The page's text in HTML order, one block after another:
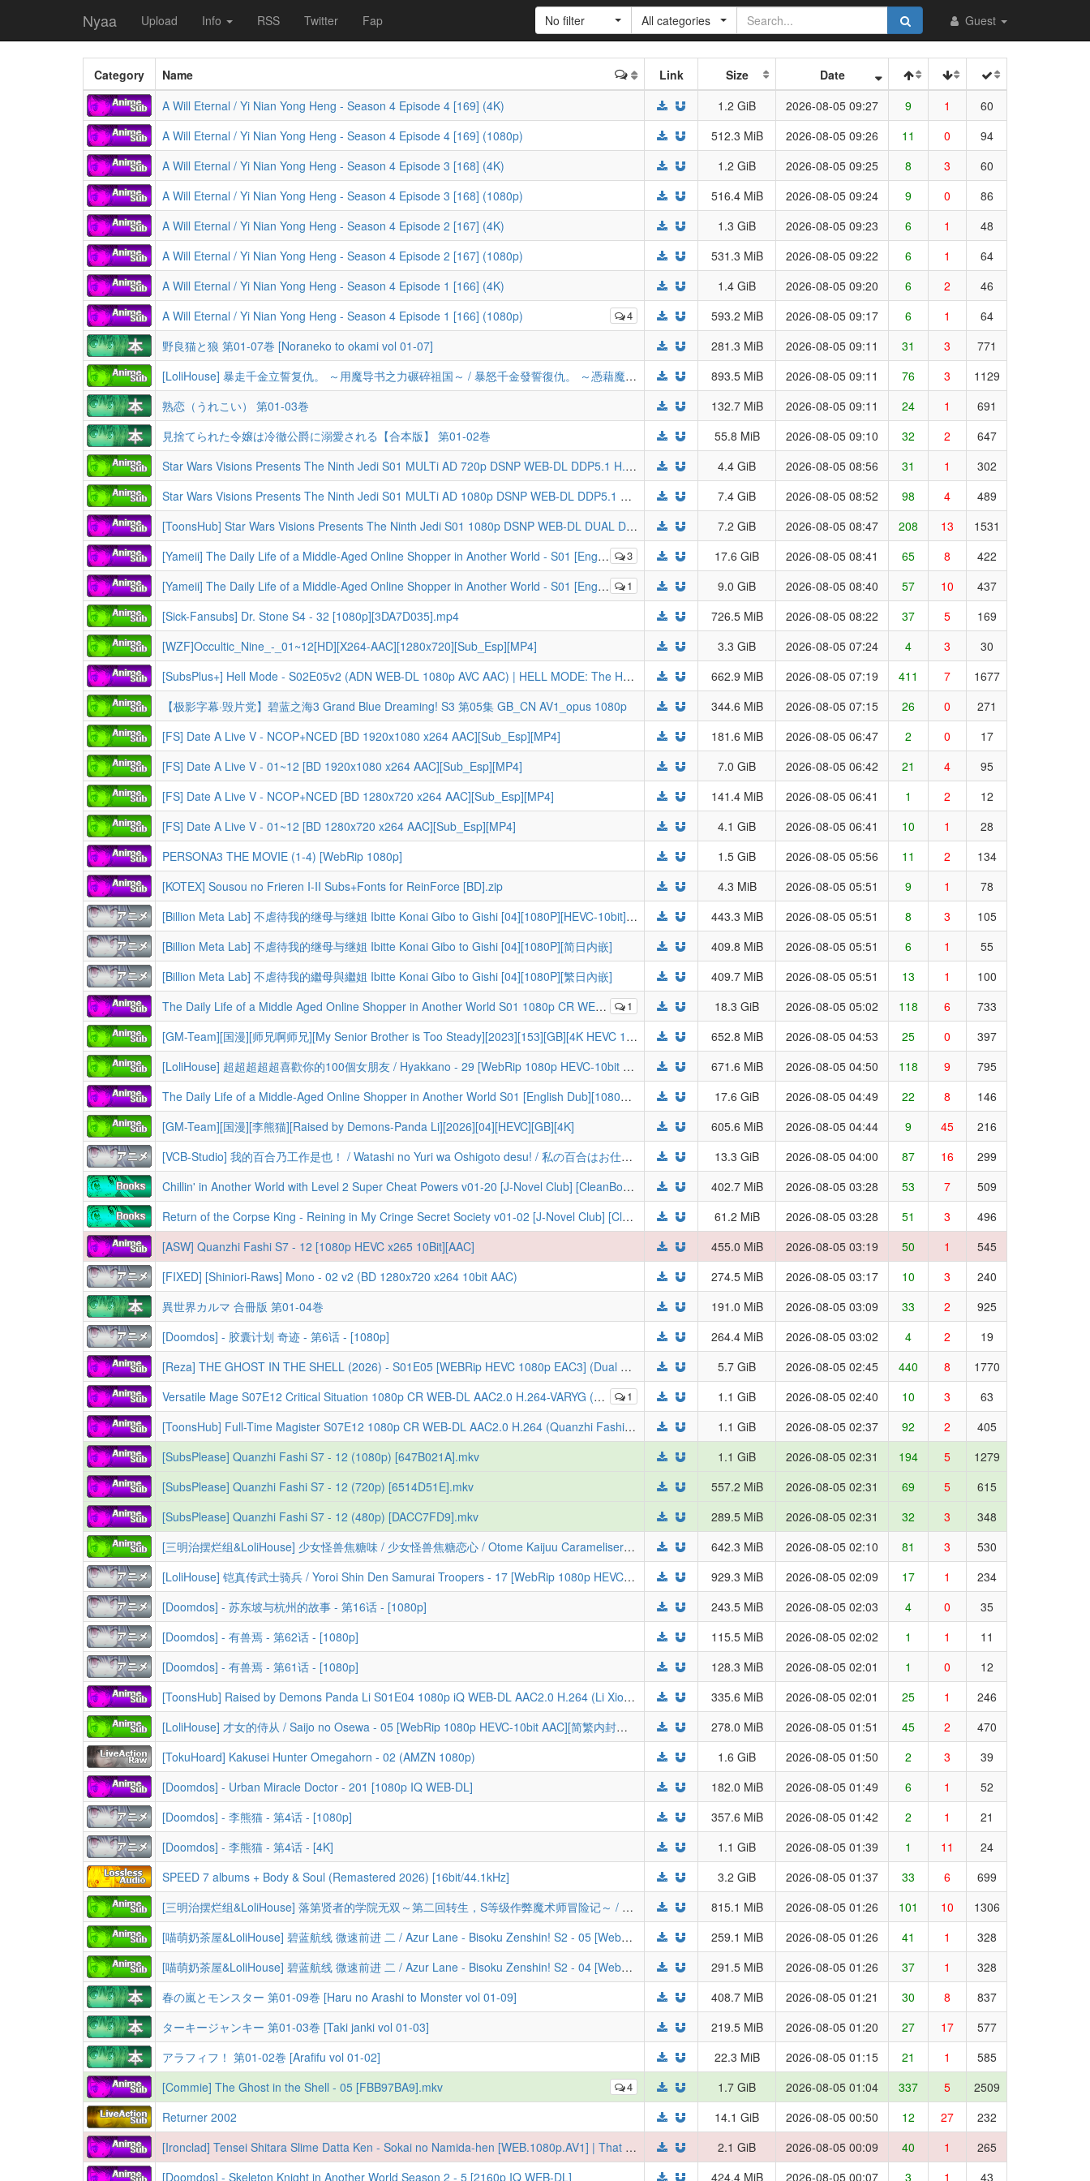
Nyaa Upload Info RSS Twitter Fap Guest
No filter All categories
Category Name Link Size
Date
A Will Eternal / Yi Nian Yong Heng - Season 4 Episode 4 [169] (4K)
1.2 GiB 2026-08-05 09:27 9 1
60
A Will Eternal / Yi Nian Yong Heng - Season 4 Episode 4 [169] (1080p)
512.3 MiB 2026-08-05 09:26 11 0
94
A Will Eternal / Yi Nian Yong Heng - Season 4 Episode 3 [168] (4K)
1.2 GiB 2026-08-05 09:25 8 3
60
A Will Eternal / Yi Nian Yong Heng - Season 4 Episode 3 [168] (1080p)
516.4 MiB 2026-08-05 09:24 9 0
86
A Will Eternal / Yi Nian Yong Heng - Season 4 Episode 2 [167] (4K)
1.3 GiB 2026-08-05 09:23 6 1
48
A Will Eternal / Yi Nian Yong Heng - Season 4 Episode 2 [167] (1080p)
531.3 MiB 2026-08-05 09:22 6 1
64
A Will Eternal / Yi Nian Yong Heng - Season 4 Episode 1 [166] (4K)
1.4 GiB 2026-08-05 09:20 6 2 46
4
A Will Eternal / Yi Nian Yong Heng - Season 4 Episode 1 [166] (1080p) 593.2 MiB 2026-08-05 09:17 6 1
64
野良猫と狼 第01-07巻 [Noraneko to okami vol 01-07]
281.3 MiB 2026-08-05 09:11 31 3
771
[LoliHouse] 暴走千金立誓复仇。 ～用魔导书之力碾碎祖国～ / 暴怒千金發誓復仇。 ～憑藉魔導書之力打垮祖國～ / ブチ切れ令嬢 - 05 [WebRip 1080p HEVC-10bit AAC][简繁内封字幕]
893.5 MiB 2026-08-05 09:11 76 3
1129
熟恋（うれこい） 第01-03巻
132.7 MiB 2026-08-05 09:11 24 1
691
見捨てられた令嬢は冷徹公爵に溺愛される【合本版】 第01-02巻
55.8 MiB 2026-08-05 09:10 32 2
647
Star Wars Visions Presents The Ninth Jedi S01 MULTi AD 720p DSNP WEB-DL DDP5.1 H.264-Tsundere-Raws (VF, FRENCH, SUBFRENCH, VOSTFR)
4.4 GiB 2026-08-05 08:56 31 1
302
Star Wars Visions Presents The Ninth Jedi S01 MULTi AD 1080p DSNP WEB-DL DDP5.1 H.264-Tsundere-Raws (VF, FRENCH, SUBFRENCH, VOSTFR)
7.4 GiB 2026-08-05 08:52 98 4
489
[ToonsHub] Star Wars Visions Presents The Ninth Jedi S01 1080p DSNP WEB-DL DUAL DDP5.1 H.264 (Star Wars: Visions / Kyuuninme no Jedi, Dual-Audio, Multi-Subs) [BATCH]
7.2 GiB 2026-08-05 08:47 208 13 1531
3
[Yameii] The Daily Life of a Middle-Aged Online Shopper in Another World - S01 [English Dub] [CR WEB-DL 1080p H264 AAC] (Arafou Otoko no Isekai Tsuuhan | Around 40 Otoko no Isekai Tsuuhan) 17.6 GiB 2026-08-05 08:41 65 8 422
1
[Yameii] The Daily Life of a Middle-Aged Online Shopper in Another World - S01 [English Dub] [CR WEB-DL 720p H264 AAC] (Arafou Otoko no Isekai Tsuuhan | Around 40 Otoko no Isekai Tsuuhan) 9.0 GiB 2026-08-05 08:40 57 10
437
[Sick-Fansubs] Dr. Stone S4 - 32 [1080p][3DA7D035].mp4
726.5 MiB 2026-08-05 08:22 37 5
169
[WZF]Occultic_Nine_-_01~12[HD][X264-AAC][1280x720][Sub_Esp][MP4]
3.3 GiB 2026-08-05 07:24 4 3
30
[SubsPlus+] Hell Mode - S02E05v2 (ADN WEB-DL 1080p AVC AAC) | HELL MODE: The Hardcore Gamer Dominates in Another World with Garbage Balancing
662.9 MiB 2026-08-05 07:19 411 7
1677
【极影字幕·毁片党】碧蓝之海3 Grand Blue Dreaming! S3 第05集 GB_CN AV1_opus 1080p
344.6 MiB 2026-08-05 07:15 26 0
271
[FS] Date A Live V - NCOP+NCED [BD 1920x1080 x264 AAC][Sub_Esp][MP4]
181.6 MiB 2026-08-05 06:47 2 0
17
[FS] Date A Live V - 01~12 [BD 1920x1080 x264 AAC][Sub_Esp][MP4]
7.0 GiB 2026-08-05 06:42 21 4
95
[FS] Date A Live V - NCOP+NCED [BD 1280x720 x264 AAC][Sub_Esp][MP4]
141.4 MiB 2026-08-05 06:41 1 2
12
[FS] Date A Live V - 01~12 [BD 1280x720 x264 AAC][Sub_Esp][MP4]
4.1 GiB 2026-08-05 06:41 10 1
28
PERSONA3 THE MOVIE (1-4) [WebRip 1080p]
1.5 GiB 2026-08-05 05:56 11 2
134
[KOTEX] Sousou no Frieren I-II Subs+Fonts for ReinForce [BD].zip
4.3 MiB 2026-08-05 05:51 9 1
78
[Billion Meta Lab] 不虐待我的继母与继姐 Ibitte Konai Gibo to Gishi [04][1080P][HEVC-10bit][简繁日内封]
443.3 MiB 2026-08-05 05:51 8 3
105
[Billion Meta Lab] 不虐待我的继母与继姐 Ibitte Konai Gibo to Gishi [04][1080P][简日内嵌]
409.8 MiB 2026-08-05 05:51 6 1
55
[Billion Meta Lab] 不虐待我的繼母與繼姐 Ibitte Konai Gibo to Gishi [04][1080P][繁日內嵌]
409.7 MiB 2026-08-05 05:51 13 1 100
1
The Daily Life of a Middle Aged Online Shopper in Another World S01 1080p CR WEB-DL DUAL AAC2.0 H.264-VARYG (Arafou Otoko no Isekai Tsuuhan Seikatsu, Dual-Audio, Multi-Subs) 18.3 GiB 2026-08-05 05:02 118 6
733
[GM-Team][国漫][师兄啊师兄][My Senior Brother is Too Steady][2023][153][GB][4K HEVC 10Bit]
652.8 MiB 2026-08-05 04:53 25 0
397
[LoliHouse] 超超超超超喜歡你的100個女朋友 / Hyakkano - 29 [WebRip 1080p HEVC-10bit AAC][简繁内封字幕]
671.6 MiB 2026-08-05 04:50 118 9
795
The Daily Life of a Middle-Aged Online Shopper in Another World S01 [English Dub][1080p] | Around 40 Otoko no Isekai Tsuuhan
17.6 GiB 2026-08-05 04:49 22 8
146
[GM-Team][国漫][李熊猫][Raised by Demons-Panda Li][2026][04][HEVC][GB][4K]
605.6 MiB 2026-08-05 04:44 9 45
216
[VCB-Studio] 我的百合乃工作是也！ / Watashi no Yuri wa Oshigoto desu! / 私の百合はお仕事です！ 10-bit 1080p HEVC BDRip [Fin]
13.3 GiB 2026-08-05 04:00 87 16
299
Chillin' in Another World with Level 2 Super Cheat Powers v01-20 [J-Novel Club] [CleanBookGuy]
402.7 MiB 2026-08-05 03:28 53 7
509
Return of the Corpse King - Reining in My Cringe Secret Society v01-02 [J-Novel Club] [CleanBookGuy]
61.2 MiB 2026-08-05 03:28 51 3
496
[ASW] Quanzhi Fashi S7 - 12 [1080p HEVC x265 10Bit][AAC]
455.0 MiB 2026-08-05 03:19 50 1
545
[FIXED] [Shiniori-Raws] Mono - 02 v2 (BD 1280x720 x264 10bit AAC)
274.5 MiB 2026-08-05 03:17 10 3
240
異世界カルマ 合冊版 第01-04巻
191.0 MiB 2026-08-05 03:09 33 2
925
[Doomdos] - 胶囊计划 奇迹 - 第6话 - [1080p]
264.4 MiB 2026-08-05 03:02 4 2
19
[Reza] THE GHOST IN THE SHELL (2026) - S01E05 [WEBRip HEVC 1080p EAC3] (Dual Audio) Koukaku Kidoutai: THE GHOST IN THE SHELL
5.7 GiB 2026-08-05 02:45 440 8 1770
1
Versatile Mage S07E12 Critical Situation 1080p CR WEB-DL AAC2.0 H.264-VARYG (Quanzhi Fashi IV, Multi-Subs) 1.1 GiB 2026-08-05 02:40 10 3
63
[ToonsHub] Full-Time Magister S07E12 1080p CR WEB-DL AAC2.0 H.264 (Quanzhi Fashi, Multi-Subs)
1.1 GiB 2026-08-05 02:37 92 2
405
[SubsPlease] Quanzhi Fashi S7 - 12 (1080p) [647B021A].mkv
1.1 GiB 2026-08-05 02:31 194 5
1279
[SubsPlease] Quanzhi Fashi S7 - 12 (720p) [6514D51E].mkv
557.2 MiB 2026-08-05 02:31 69 5
615
[SubsPlease] Quanzhi Fashi S7 - 12 (480p) [DACC7FD9].mkv
289.5 MiB 2026-08-05 02:31 32 3
348
[三明治摆烂组&LoliHouse] 少女怪兽焦糖味 / 少女怪兽焦糖恋心 / Otome Kaijuu Carameliser - 05 [WebRip 1080p HEVC-10bit AAC][简繁日内封字幕]
642.3 MiB 2026-08-05 02:10 81 3
530
[LoliHouse] 铠真传武士骑兵 / Yoroi Shin Den Samurai Troopers - 17 [WebRip 1080p HEVC-10bit AAC][无字幕]
929.3 MiB 2026-08-05 02:09 17 1
234
[Doomdos] - 苏东坡与杭州的故事 - 第16话 - [1080p]
243.5 MiB 2026-08-05 02:03 4 0
35
[Doomdos] - 有兽焉 - 第62话 - [1080p]
115.5 MiB 2026-08-05 02:02 1 1
11
[Doomdos] - 有兽焉 - 第61话 - [1080p]
128.3 MiB 2026-08-05 02:01 1 0
12
[ToonsHub] Raised by Demons Panda Li S01E04 1080p iQ WEB-DL AAC2.0 H.264 (Li Xiongmao, Multi-Subs)
335.6 MiB 2026-08-05 02:01 25 1
246
[LoliHouse] 才女的侍从 / Saijo no Osewa - 05 [WebRip 1080p HEVC-10bit AAC][简繁内封字幕]
278.0 MiB 2026-08-05 01:51 45 2
470
[TokuHoard] Kakusei Hunter Omegahorn - 02 (AMZN 1080p)
1.6 GiB 2026-08-05 01:50 2 3
39
[Doomdos] - Urban Miracle Doctor - 201 [1080p IQ WEB-DL]
182.0 MiB 2026-08-05 01:49 6 1
52
[Doomdos] - 李熊猫 - 第4话 - [1080p]
357.6 MiB 2026-08-05 01:42 2 1
21
[Doomdos] - 李熊猫 - 第4话 - [4K]
1.1 GiB 2026-08-05 01:39 1 11
24
SPEED 7 albums + Body & Soul (Remastered 2026) [16bit/44.1kHz]
3.2 GiB 2026-08-05 01:37 33 6
699
[三明治摆烂组&LoliHouse] 落第贤者的学院无双～第二回转生，S等级作弊魔术师冒险记～ / Rakudai Kenja no Gakuin Musou - 06 [WebRip 1080p HEVC-10bit AAC][简繁日内封字幕]
815.1 MiB 2026-08-05 01:26 101 10
1306
[喵萌奶茶屋&LoliHouse] 碧蓝航线 微速前进 二 / Azur Lane - Bisoku Zenshin! S2 - 05 [WebRip 1080p HEVC-10bit AAC][简繁日内封字幕]
259.1 MiB 2026-08-05 01:26 41 1
328
[喵萌奶茶屋&LoliHouse] 碧蓝航线 微速前进 二 / Azur Lane - Bisoku Zenshin! S2 - 04 [WebRip 1080p HEVC-10bit AAC][简繁日内封字幕]
291.5 MiB 2026-08-05 01:26 37 1
328
春の嵐とモンスター 第01-09巻 [Haru no Arashi to Monster vol 01-09]
408.7 MiB 2026-08-05 01:21 30 8
837
ターキージャンキー 第01-03巻 [Taki janki vol 01-03]
219.5 MiB 2026-08-05 01:20 27 17
577
アラフィフ！ 第01-02巻 [Arafifu vol 01-02]
22.3 MiB 2026-08-05 01:15 21 1 585
4
[Commie] The Ghost in the Shell - 05 [FBB97BA9].mkv 1.7 GiB 2026-08-05 01:04 337 5
2509
Returner 2002
14.1 GiB 2026-08-05 00:50 12 27
232
[Ironclad] Tensei Shitara Slime Datta Ken - Sokai no Namida-hen [WEB.1080p.AV1] | That Time I Got Reincarnated as a Slime the Movie: Tears of the Azure Sea (2026) (Multi-Audio, Multi-Subs)
2.1 GiB 2026-08-05 00:09 40 1
265
[Doomdos] - Skeleton Knight in Another World Season 2 - 5 [2160p IQ WEB-DL]
424.4 MiB 2026-08-05 00:07 3 1 43